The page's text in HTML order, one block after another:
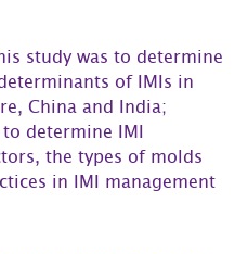
study was to determine
of IMIs in
China and India;
determine IMI
the types of molds
in IMI management